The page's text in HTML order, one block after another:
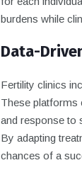
burdens while
Data-
Fertility clinics
These platforms
and response to
By adapting
chances of a